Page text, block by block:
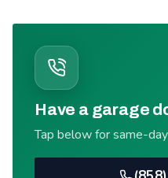
Have a garage
Tap below for same-